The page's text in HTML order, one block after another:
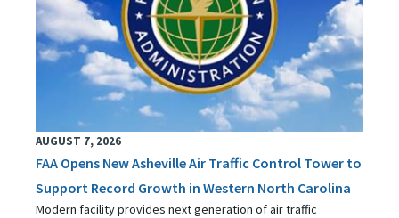
AUGUST 7, 2026
FAA Opens New Asheville Air Traffic Control Tower to
Support Record Growth in Western North Carolina
Modern facility provides next generation of air traffic